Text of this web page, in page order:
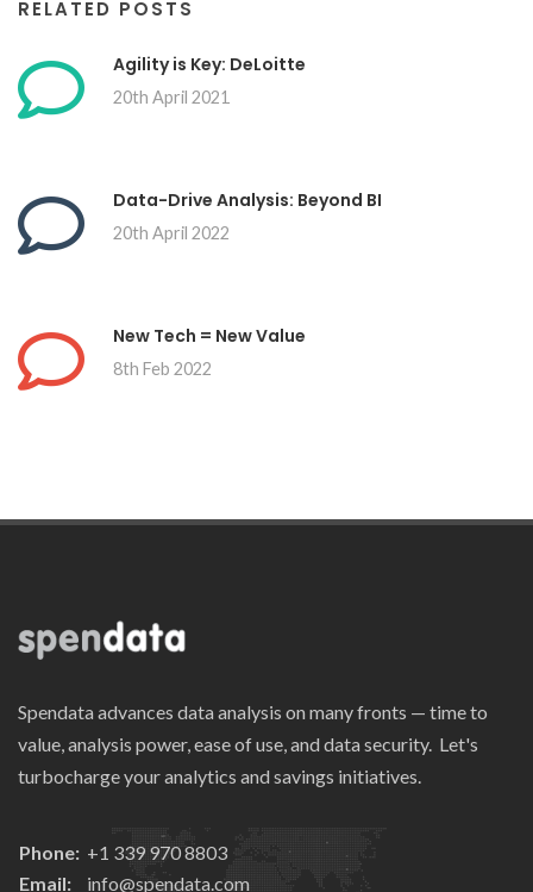
RELATED POSTS
Agility is Key: DeLoitte
20th April 2021
Data-Drive Analysis: Beyond BI
20th April 2022
New Tech = New Value
8th Feb 2022
Spendata advances data analysis on many fronts — time to
value, analysis power, ease of use, and data security. Let's
turbocharge your analytics and savings initiatives.
Phone: +1 339 970 8803
Email:
info@spendata.com